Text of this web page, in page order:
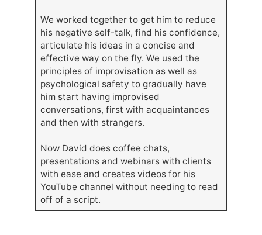
We worked together to get him to reduce
his negative self-talk, find his confidence,
articulate his ideas in a concise and
effective way on the fly. We used the
principles of improvisation as well as
psychological safety to gradually have
him start having improvised
conversations, first with acquaintances
and then with strangers.
Now David does coffee chats,
presentations and webinars with clients
with ease and creates videos for his
YouTube channel without needing to read
off of a script.